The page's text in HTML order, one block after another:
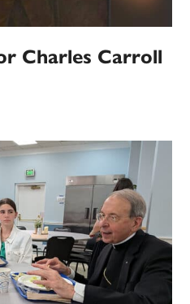
Charles Carroll